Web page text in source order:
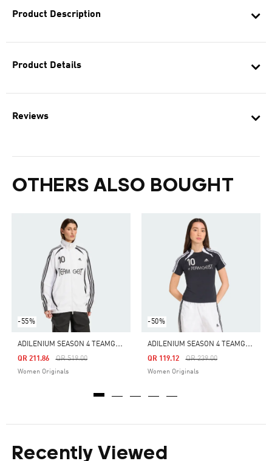
Product Description
Product Details
Reviews
OTHERS ALSO BOUGHT
-55%
A
DILENIUM SEASON 4 TEAMGEIST OVERSIZED TRACK TOP
Price Reduced From
QR 519.00To
QR 211.86
Women Originals
-50%
A
DILENIUM SEASON 4 TEAMGEIST SLIM TEE
Price Reduced From
QR 239.00To
QR 119.12
Women Originals
Recently Viewed